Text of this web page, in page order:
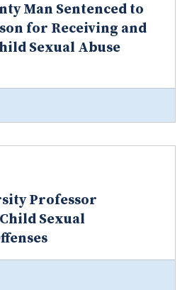
Man Sentenced to
for Receiving and
Sexual Abuse
Professor
Sexual